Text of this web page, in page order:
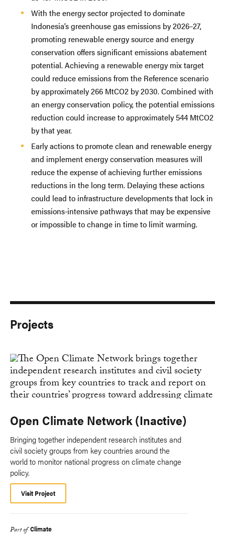
With the energy sector projected to dominate
Indonesia’s greenhouse gas emissions by 2026–27,
promoting renewable energy source and energy
conservation offers significant emissions abatement
potential. Achieving a renewable energy mix target
could reduce emissions from the Reference scenario
by approximately 266 MtCO2 by 2030. Combined with
an energy conservation policy, the potential emissions
reduction could increase to approximately 544 MtCO2
by that year.
Early actions to promote clean and renewable energy
and implement energy conservation measures will
reduce the expense of achieving further emissions
reductions in the long term. Delaying these actions
could lead to infrastructure developments that lock in
emissions-intensive pathways that may be expensive
or impossible to change in time to limit warming.
Projects
Open Climate Network (Inactive)
Bringing together independent research institutes and
civil society groups from key countries around the
world to monitor national progress on climate change
policy.
Visit Project
Part of Climate